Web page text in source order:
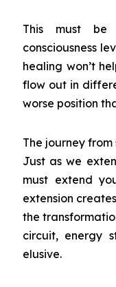
This must be
consciousness
healing won’t
flow out in
worse position
The journey
Just as we
must extend
extension
the
circuit, energy
elusive.